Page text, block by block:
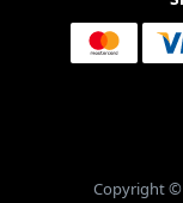
Copyright ©